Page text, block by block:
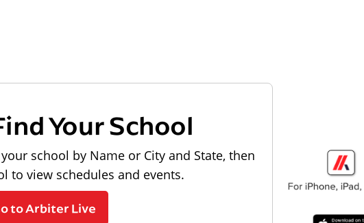
Your School
school by Name or City and State, then
to view schedules and events.
to Arbiter Live